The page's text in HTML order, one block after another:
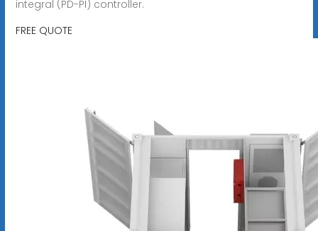
integral (PD-PI) controller.
FREE QUOTE